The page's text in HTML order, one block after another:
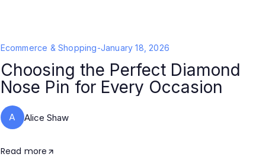
Ecommerce & Shopping-January 18, 2026
Choosing the Perfect Diamond
Nose Pin for Every Occasion
A Alice Shaw
Read more